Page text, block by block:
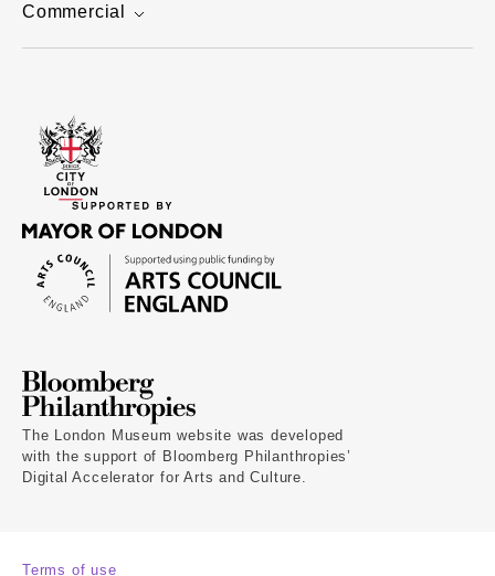
Commercial
The London Museum website was developed
with the support of Bloomberg Philanthropies’
Digital Accelerator for Arts and Culture.
Terms of use